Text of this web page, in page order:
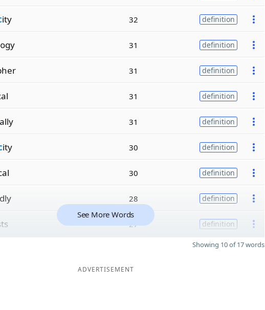
ity 32 definition
31 definition
31 definition
31 definition
ally 31 definition
ity 30 definition
30 definition
28 definition
27 definition
See More Words
Showing 10 of 17 words
ADVERTISEMENT